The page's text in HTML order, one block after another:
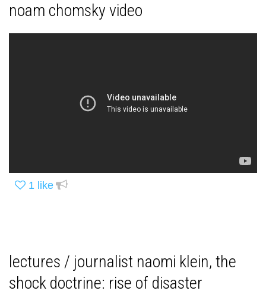
noam chomsky video
1 like
lectures / journalist naomi klein, the
shock doctrine: rise of disaster